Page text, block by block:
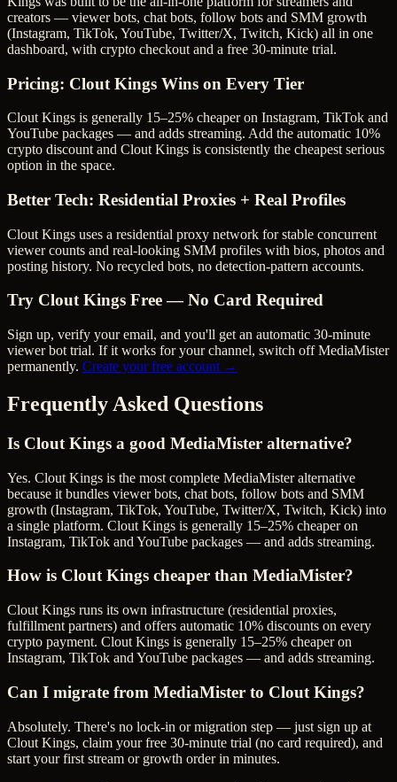
creators — viewer bots, chat bots, follow bots and SMM growth
(Instagram, TikTok, YouTube, Twitter/X, Twitch, Kick) all in one
dashboard, with crypto checkout and a free 30-minute trial.
Pricing: Clout Kings Wins on Every Tier
Clout Kings is generally 15–25% cheaper on Instagram, TikTok and
YouTube packages — and adds streaming. Add the automatic 10%
crypto discount and Clout Kings is consistently the cheapest serious
option in the space.
Better Tech: Residential Proxies + Real Profiles
Clout Kings uses a residential proxy network for stable concurrent
viewer counts and real-looking SMM profiles with bios, photos and
posting history. No recycled bots, no detection-pattern accounts.
Try Clout Kings Free — No Card Required
Sign up, verify your email, and you'll get an automatic 30-minute
viewer bot trial. If it works for your channel, switch offMediaMister
permanently. Create your free account →
Frequently Asked Questions
Is Clout Kings a good MediaMister alternative?
Yes. Clout Kings is the most complete MediaMister alternative
because it bundles viewer bots, chat bots, follow bots and SMM
growth (Instagram, TikTok, YouTube, Twitter/X, Twitch, Kick) into
a single platform. Clout Kings is generally 15–25% cheaper on
Instagram, TikTok and YouTube packages — and adds streaming.
How is Clout Kings cheaper than MediaMister?
Clout Kings runs its own infrastructure (residential proxies,
fulfillment partners) and offers automatic 10% discounts on every
crypto payment. Clout Kings is generally 15–25% cheaper on
Instagram, TikTok and YouTube packages — and adds streaming.
Can I migrate from MediaMister to Clout Kings?
Absolutely. There's no lock-in or migration step — just sign up at
Clout Kings, claim your free 30-minute trial (no card required), and
start your first stream or growth order in minutes.